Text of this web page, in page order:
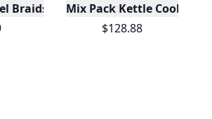
Braids - Maui Monk - 1.5oz
Mix Pack Kettle Cooked
$128.88